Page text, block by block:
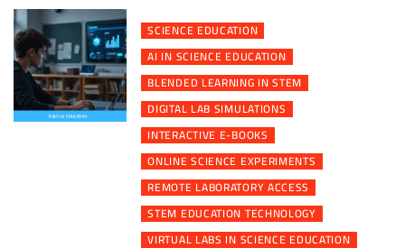
SCIENCE EDUCATION
AI IN SCIENCE EDUCATION
BLENDED LEARNING IN STEM
DIGITAL LAB SIMULATIONS
INTERACTIVE E-BOOKS
ONLINE SCIENCE EXPERIMENTS
REMOTE LABORATORY ACCESS
STEM EDUCATION TECHNOLOGY
VIRTUAL LABS IN SCIENCE EDUCATION